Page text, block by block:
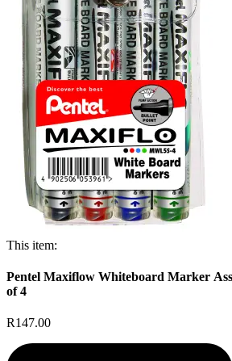
This item:
Pentel Maxiflow Whiteboard Marker
of 4
R147.00